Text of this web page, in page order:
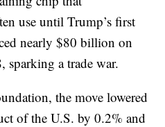
use until Trump’s first
nearly $80 billion on
sparking a trade war.
the move lowered
of the U.S. by 0.2% and